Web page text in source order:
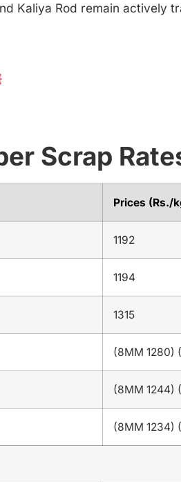
Kaliya Rod remain actively
Scrap
Prices (Rs./
1192
1194
1315
(8MM 1280)
(8MM 1244)
(8MM 1234)